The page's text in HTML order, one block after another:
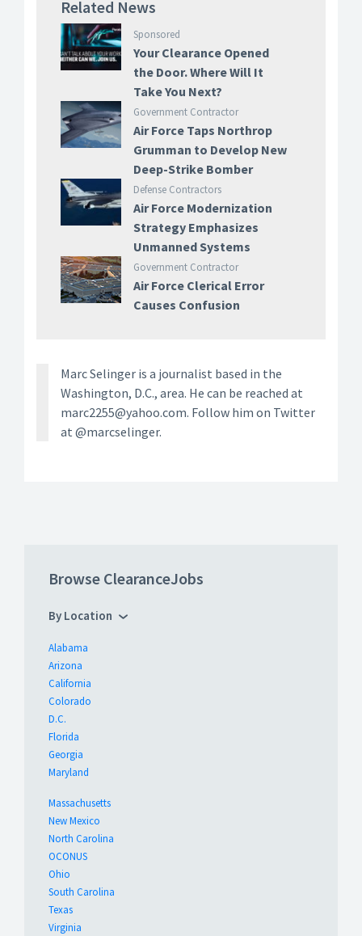
Related News
Sponsored
Your Clearance Opened
the Door. Where Will It
Take You Next?
Government Contractor
Air Force Taps Northrop
Grumman to Develop New
Deep-Strike Bomber
Defense Contractors
Air Force Modernization
Strategy Emphasizes
Unmanned Systems
Government Contractor
Air Force Clerical Error
Causes Confusion
Marc Selinger is a journalist based in the
Washington, D.C., area. He can be reached at
marc2255@yahoo.com. Follow him on Twitter
at @marcselinger.
Browse ClearanceJobs
By Location
Alabama
Arizona
California
Colorado
D.C.
Florida
Georgia
Maryland
Massachusetts
New Mexico
North Carolina
OCONUS
Ohio
South Carolina
Texas
Virginia